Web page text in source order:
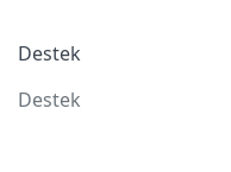
Destek
Destek